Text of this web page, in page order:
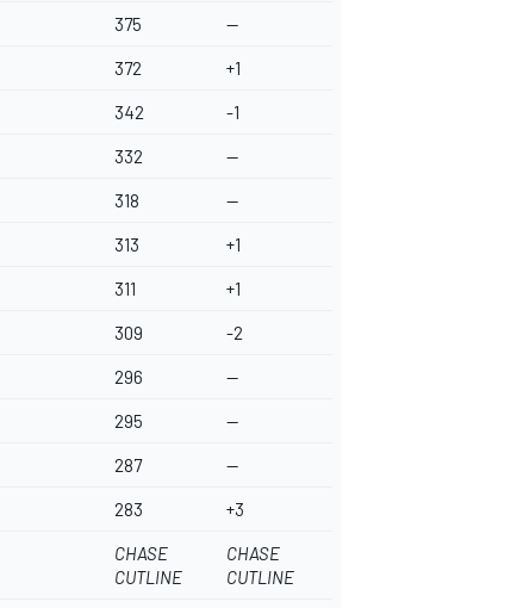
375 --
372 +1
342 -1
332 --
318 --
313 +1
311 +1
309 -2
296 --
295 --
287 --
283 +3
CHASE
CUTLINE
CHASE
CUTLINE